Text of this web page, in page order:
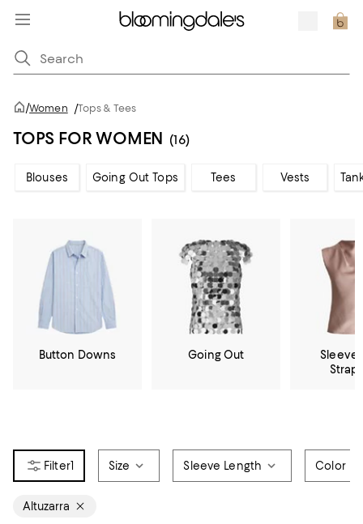
/Women /Tops & Tees
TOPS FOR WOMEN (16)
Blouses Going Out Tops Tees Vests
Button Downs Going Out
1 Size Sleeve Length Color
Altuzarra